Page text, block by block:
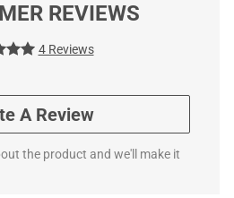
REVIEWS
4 Reviews
A Review
the product and we'll make it